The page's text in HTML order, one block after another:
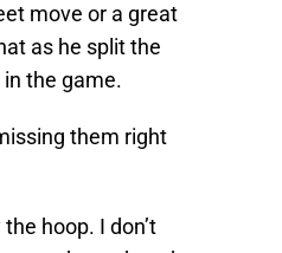
move or a great
as he split the
the game.
them right
hoop. I don’t